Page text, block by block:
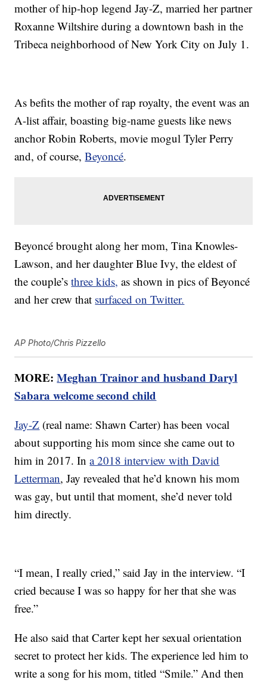
mother of hip-hop legend Jay-Z, married her partner
Roxanne Wiltshire during a downtown bash in the
Tribeca neighborhood of New York City on July 1.
As befits the mother of rap royalty, the event was an
A-list affair, boasting big-name guests like news
anchor Robin Roberts, movie mogul Tyler Perry
and, of course,Beyoncé.
Beyoncé brought along her mom, Tina Knowles-
Lawson, and her daughter Blue Ivy, the eldest of
the couple’sthree kids, as shown in pics of Beyoncé
and her crew that surfaced on Twitter.
AP Photo/Chris Pizzello
MORE:Meghan Trainor and husband Daryl
Sabara welcome second child
Jay-Z (real name: Shawn Carter) has been vocal
about supporting his mom since she came out to
him in 2017. Ina 2018 interview with David
Letterman, Jay revealed that he’d known his mom
was gay, but until that moment, she’d never told
him directly.
“I mean, I really cried,” said Jay in the interview. “I
cried because I was so happy for her that she was
free.”
He also said that Carter kept her sexual orientation
secret to protect her kids. The experience led him to
write a song for his mom, titled “Smile.” And then